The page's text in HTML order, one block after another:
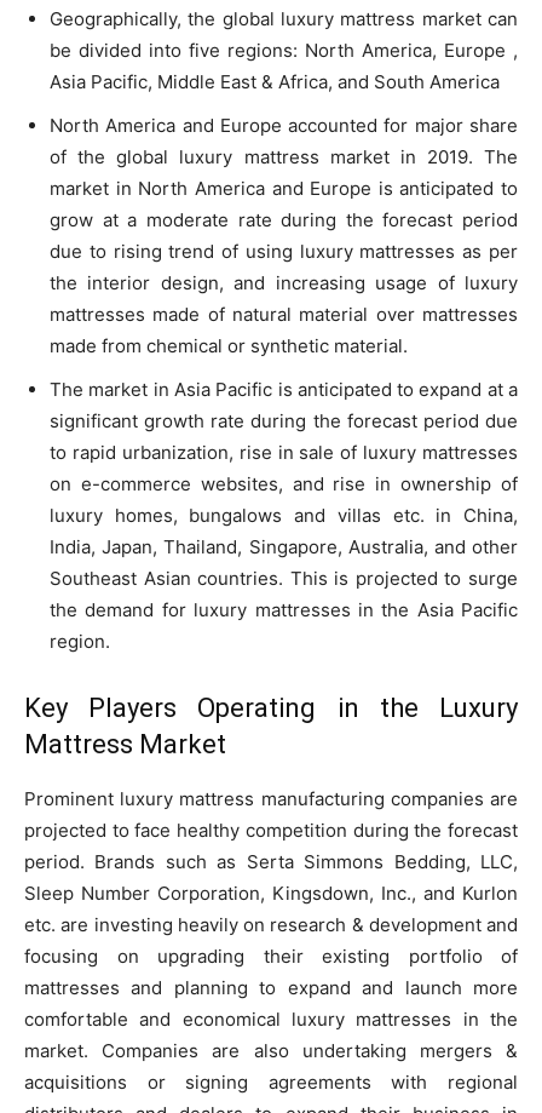
Geographically, the global luxury mattress market can
be divided into five regions: North America, Europe ,
Asia Pacific, Middle East & Africa, and South America
North America and Europe accounted for major share
of the global luxury mattress market in 2019. The
market in North America and Europe is anticipated to
grow at a moderate rate during the forecast period
due to rising trend of using luxury mattresses as per
the interior design, and increasing usage of luxury
mattresses made of natural material over mattresses
made from chemical or synthetic material.
The market in Asia Pacific is anticipated to expand at a
significant growth rate during the forecast period due
to rapid urbanization, rise in sale of luxury mattresses
on e-commerce websites, and rise in ownership of
luxury homes, bungalows and villas etc. in China,
India, Japan, Thailand, Singapore, Australia, and other
Southeast Asian countries. This is projected to surge
the demand for luxury mattresses in the Asia Pacific
region.
Key Players Operating in the Luxury
Mattress Market
Prominent luxury mattress manufacturing companies are
projected to face healthy competition during the forecast
period. Brands such as Serta Simmons Bedding, LLC,
Sleep Number Corporation, Kingsdown, Inc., and Kurlon
etc. are investing heavily on research & development and
focusing on upgrading their existing portfolio of
mattresses and planning to expand and launch more
comfortable and economical luxury mattresses in the
market. Companies are also undertaking mergers &
acquisitions or signing agreements with regional